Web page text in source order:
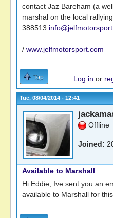
contact Jaz Bareham (a
marshal on the local
388513
/ www.jelfmotorsport.com
Top Log in or
Tue, 08/04/2014 - 12:41
Offline
Joined:
Available to Marshall
Hi Eddie, Ive sent you an
available to Marshall for